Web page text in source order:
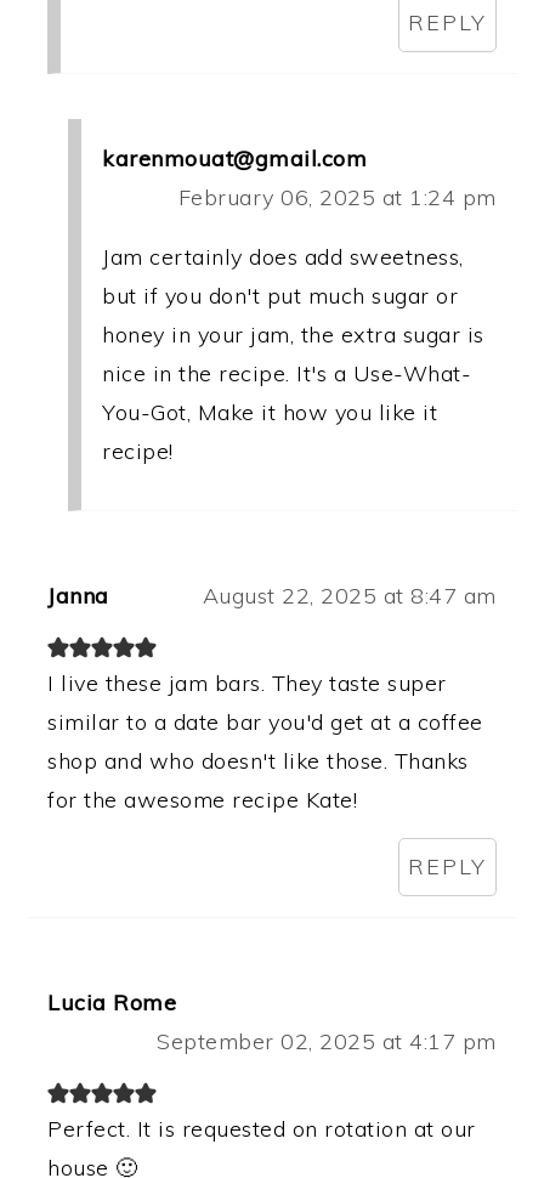
REPLY
karenmouat@gmail.com
February 06, 2025 at 1:24 pm
Jam certainly does add sweetness,
but if you don't put much sugar or
honey in your jam, the extra sugar is
nice in the recipe. It's a Use-What-
You-Got, Make it how you like it
recipe!
Janna August 22, 2025 at 8:47 am
I live these jam bars. They taste super
similar to a date bar you'd get at a coffee
shop and who doesn't like those. Thanks
for the awesome recipe Kate!
REPLY
Lucia Rome
September 02, 2025 at 4:17 pm
Perfect. It is requested on rotation at our
house 🙂